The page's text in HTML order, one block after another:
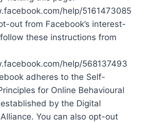
help/5161473085
out from Facebook’s interest-
these instructions from
help/568137493
adheres to the Self-
for Online Behavioural
by the Digital
You can also opt-out